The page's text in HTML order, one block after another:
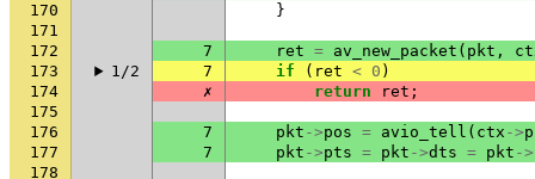
170
}
171
172
7 ret = av_new_packet ( pkt ,
173
1/2 7 if ( ret < 0 )
174
✗ return ret ;
175
176
7 pkt ->pos = avio_tell ( ctx ->
177
7 pkt ->pts = pkt ->dts = pkt ->
178